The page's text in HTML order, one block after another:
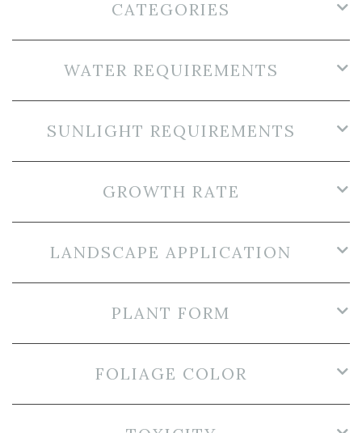
CATEGORIES
WATER REQUIREMENTS
SUNLIGHT REQUIREMENTS
GROWTH RATE
LANDSCAPE APPLICATION
PLANT FORM
FOLIAGE COLOR